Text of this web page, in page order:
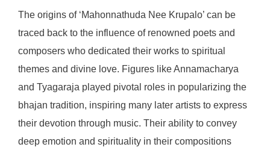
The origins of ‘Mahonnathuda Nee Krupalo’ can be
traced back to the influence of renowned poets and
composers who dedicated their works to spiritual
themes and divine love. Figures like Annamacharya
and Tyagaraja played pivotal roles in popularizing the
bhajan tradition, inspiring many later artists to express
their devotion through music. Their ability to convey
deep emotion and spirituality in their compositions